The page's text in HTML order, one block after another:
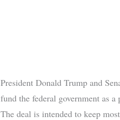
President Donald Trump and
fund the federal government as
The deal is intended to keep